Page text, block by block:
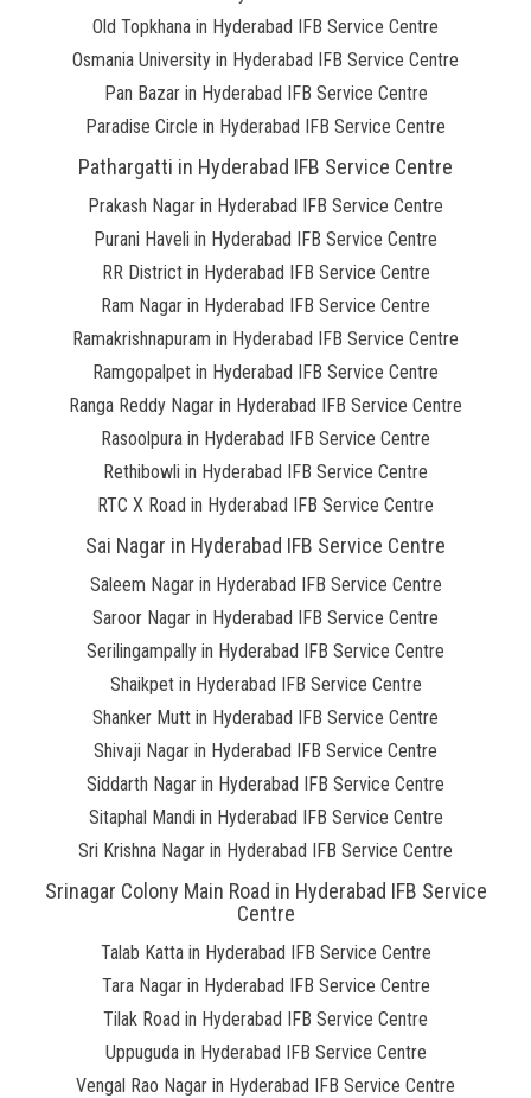
Old Topkhana in Hyderabad IFB Service Centre
Osmania University in Hyderabad IFB Service Centre
Pan Bazar in Hyderabad IFB Service Centre
Paradise Circle in Hyderabad IFB Service Centre
Pathargatti in Hyderabad IFB Service Centre
Prakash Nagar in Hyderabad IFB Service Centre
Purani Haveli in Hyderabad IFB Service Centre
RR District in Hyderabad IFB Service Centre
Ram Nagar in Hyderabad IFB Service Centre
Ramakrishnapuram in Hyderabad IFB Service Centre
Ramgopalpet in Hyderabad IFB Service Centre
Ranga Reddy Nagar in Hyderabad IFB Service Centre
Rasoolpura in Hyderabad IFB Service Centre
Rethibowli in Hyderabad IFB Service Centre
RTC X Road in Hyderabad IFB Service Centre
Sai Nagar in Hyderabad IFB Service Centre
Saleem Nagar in Hyderabad IFB Service Centre
Saroor Nagar in Hyderabad IFB Service Centre
Serilingampally in Hyderabad IFB Service Centre
Shaikpet in Hyderabad IFB Service Centre
Shanker Mutt in Hyderabad IFB Service Centre
Shivaji Nagar in Hyderabad IFB Service Centre
Siddarth Nagar in Hyderabad IFB Service Centre
Sitaphal Mandi in Hyderabad IFB Service Centre
Sri Krishna Nagar in Hyderabad IFB Service Centre
Srinagar Colony Main Road in Hyderabad IFB Service
Centre
Talab Katta in Hyderabad IFB Service Centre
Tara Nagar in Hyderabad IFB Service Centre
Tilak Road in Hyderabad IFB Service Centre
Uppuguda in Hyderabad IFB Service Centre
Vengal Rao Nagar in Hyderabad IFB Service Centre